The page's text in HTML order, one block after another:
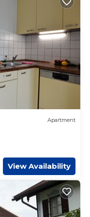
Apartment
View Availability